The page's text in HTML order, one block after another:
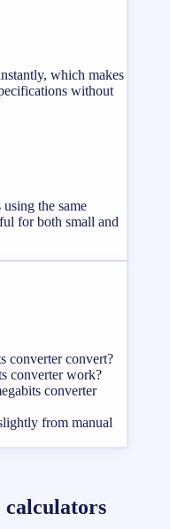
which makes
without
the same
for both small and
converter convert?
converter work?
converter
from manual
calculators